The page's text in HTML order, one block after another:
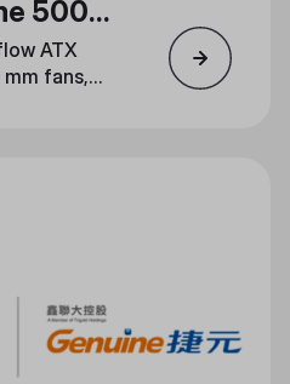
500
ATX
fans,